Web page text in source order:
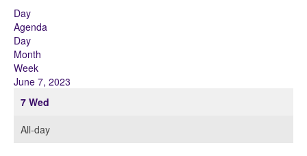
Day
Agenda
Day
Month
Week
June 7, 2023
7 Wed
All-day